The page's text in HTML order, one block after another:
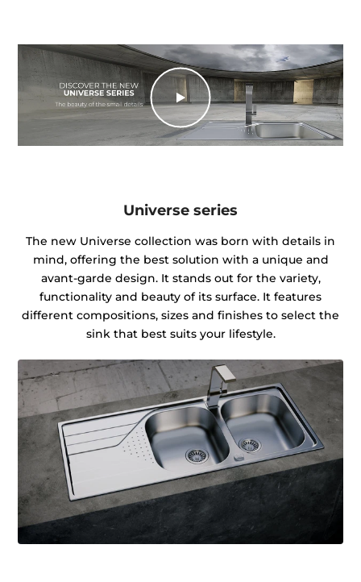
Universe series
The new Universe collection was born with details in
mind, offering the best solution with a unique and
avant-garde design. It stands out for the variety,
functionality and beauty of its surface. It features
different compositions, sizes and finishes to select the
sink that best suits your lifestyle.